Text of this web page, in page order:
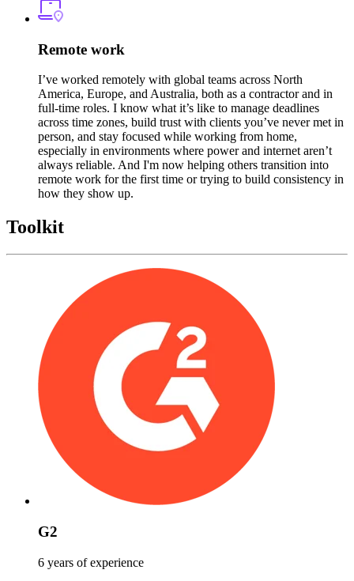
Remote work
I’ve worked remotely with global teams across North
America, Europe, and Australia, both as a contractor and in
full-time roles. I know what it’s like to manage deadlines
across time zones, build trust with clients you’ve never met in
person, and stay focused while working from home,
especially in environments where power and internet aren’t
always reliable. And I'm now helping others transition into
remote work for the first time or trying to build consistency in
how they show up.
Toolkit
G2
6 years of experience